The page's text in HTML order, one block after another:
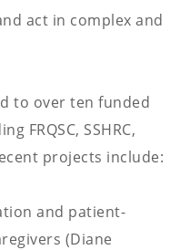
act in complex and
to over ten funded
FRQSC, SSHRC,
projects include:
and patient-
(Diane